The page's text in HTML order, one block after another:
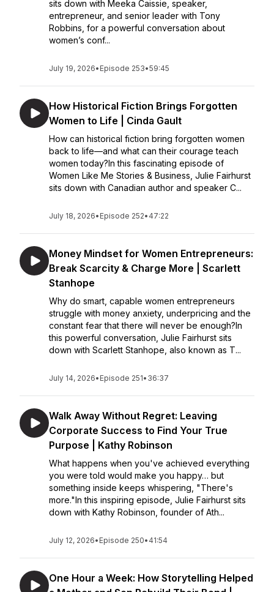
sits down with Meeka Caissie, speaker,
entrepreneur, and senior leader with Tony
Robbins, for a powerful conversation about
women’s conf...
July 19, 2026• Episode 253•59:45
How Historical Fiction Brings Forgotten
Women to Life | Cinda Gault
How can historical fiction bring forgotten women
back to life—and what can their courage teach
women today?In this fascinating episode of
Women Like Me Stories & Business, Julie Fairhurst
sits down with Canadian author and speaker C...
July 18, 2026• Episode 252• 47:22
Money Mindset for Women Entrepreneurs:
Break Scarcity & Charge More | Scarlett
Stanhope
Why do smart, capable women entrepreneurs
struggle with money anxiety, underpricing and the
constant fear that there will never be enough?In
this powerful conversation, Julie Fairhurst sits
down with Scarlett Stanhope, also known as T...
July 14, 2026• Episode 251• 36:37
Walk Away Without Regret: Leaving
Corporate Success to Find Your True
Purpose | Kathy Robinson
What happens when you've achieved everything
you were told would make you happy… but
something inside keeps whispering, "There's
more."In this inspiring episode, Julie Fairhurst sits
down with Kathy Robinson, founder of Ath...
July 12, 2026• Episode 250• 41:54
One Hour a Week: How Storytelling Helped